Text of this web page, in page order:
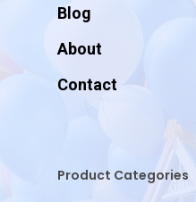
Blog
About
Contact
Product Categories